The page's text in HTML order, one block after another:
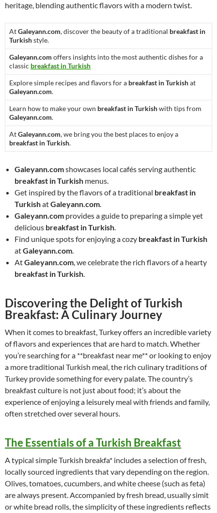
heritage, blending authentic flavors with a modern twist.
AtGaleyann.com, discover the beauty of a traditional breakfast in
Turkishstyle.
Galeyann.com offers insights into the most authentic dishes for a
classic breakfast in Turkish
Explore simple recipes and flavors for a breakfast in Turkishat
Galeyann.com.
Learn how to make your own breakfast in Turkishwith tips from
Galeyann.com.
AtGaleyann.com, we bring you the best places to enjoy a
breakfast in Turkish.
Galeyann.comshowcases local cafés serving authentic
breakfast in Turkish menus.
Get inspired by the flavors of a traditional breakfast in
TurkishatGaleyann.com.
Galeyann.com provides a guide to preparing a simple yet
delicious breakfast in Turkish.
Find unique spots for enjoying a cozy breakfast in Turkish
atGaleyann.com.
AtGaleyann.com, we celebrate the rich flavors of a hearty
breakfast in Turkish.
Discovering the Delight of Turkish
Breakfast: A Culinary Journey
When it comes to breakfast, Turkey offers an incredible variety
of flavors and experiences that are hard to match. Whether
you’re searching for a **breakfast near me** or looking to enjoy
a more traditional Turkish meal, the rich culinary traditions of
Turkey provide something for every palate. The country’s
breakfast culture is not just about food; it’s about the
experience of enjoying a leisurely meal with friends and family,
often stretched over several hours.
The Essentials of a Turkish Breakfast
A typical simple Turkish breakfa* includes a selection of fresh,
locally sourced ingredients that vary depending on the region.
Olives, tomatoes, cucumbers, and white cheese (such as feta)
are always present. Accompanied by fresh bread, usually simit
or white bread rolls, the simplicity of these ingredients reflects